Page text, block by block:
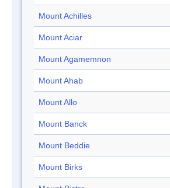
Mount Achilles
Mount Aciar
Mount Agamemnon
Mount Ahab
Mount Allo
Mount Banck
Mount Beddie
Mount Birks